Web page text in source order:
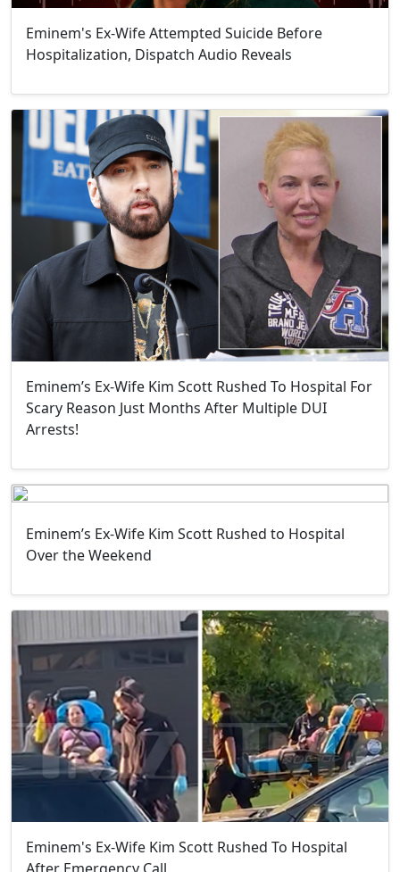
Eminem's Ex-Wife Attempted Suicide Before
Hospitalization, Dispatch Audio Reveals
Eminem’s Ex-Wife Kim Scott Rushed To Hospital For
Scary Reason Just Months After Multiple DUI
Arrests!
Eminem’s Ex-Wife Kim Scott Rushed to Hospital
Over the Weekend
Eminem's Ex-Wife Kim Scott Rushed To Hospital